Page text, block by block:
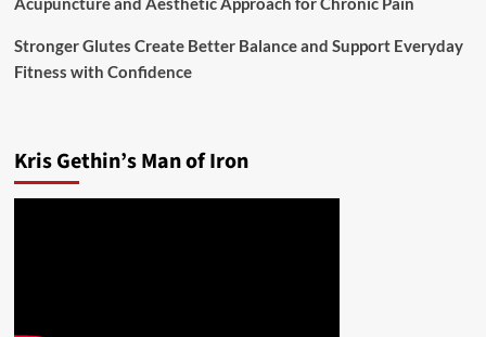
Stronger Glutes Create Better Balance and Support Everyday
Fitness with Confidence
Kris Gethin’s Man of Iron